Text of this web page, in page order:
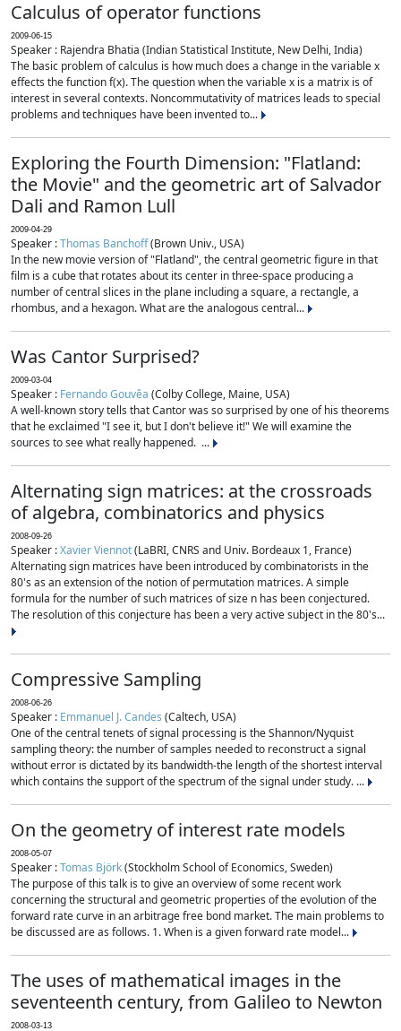
Calculus of operator functions
2009-06-15
Speaker : Rajendra Bhatia (Indian Statistical Institute, New Delhi, India)
The basic problem of calculus is how much does a change in the variable x
effects the function f(x). The question when the variable x is a matrix is of
interest in several contexts. Noncommutativity of matrices leads to special
problems and techniques have been invented to...
Exploring the Fourth Dimension: "Flatland:
the Movie" and the geometric art of Salvador
Dali and Ramon Lull
2009-04-29
Speaker :Thomas Banchoff(Brown Univ., USA)
In the new movie version of "Flatland", the central geometric figure in that
film is a cube that rotates about its center in three-space producing a
number of central slices in the plane including a square, a rectangle, a
rhombus, and a hexagon. What are the analogous central...
Was Cantor Surprised?
2009-03-04
Speaker : Fernando Gouvêa (Colby College, Maine, USA)
A well-known story tells that Cantor was so surprised by one of his theorems
that he exclaimed "I see it, but I don't believe it!" We will examine the
sources to see what really happened. ...
Alternating sign matrices: at the crossroads
of algebra, combinatorics and physics
2008-09-26
Speaker :Xavier Viennot(LaBRI, CNRS and Univ. Bordeaux 1, France)
Alternating sign matrices have been introduced by combinatorists in the
80's as an extension of the notion of permutation matrices. A simple
formula for the number of such matrices of size n has been conjectured.
The resolution of this conjecture has been a very active subject in the 80's...
Compressive Sampling
2008-06-26
Speaker : Emmanuel J. Candes (Caltech, USA)
One of the central tenets of signal processing is the Shannon/Nyquist
sampling theory: the number of samples needed to reconstruct a signal
without error is dictated by its bandwidth-the length of the shortest interval
which contains the support of the spectrum of the signal under study. ...
On the geometry of interest rate models
2008-05-07
Speaker :Tomas Björk(Stockholm School of Economics, Sweden)
The purpose of this talk is to give an overview of some recent work
concerning the structural and geometric properties of the evolution of the
forward rate curve in an arbitrage free bond market. The main problems to
be discussed are as follows. 1. When is a given forward rate model...
The uses of mathematical images in the
seventeenth century, from Galileo to Newton
2008-03-13